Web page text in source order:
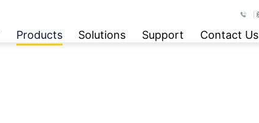
Products Solutions Support Contact Us